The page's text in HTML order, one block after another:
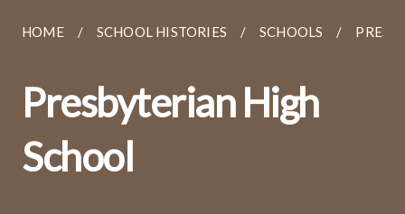
HOME SCHOOL HISTORIES SCHOOLS
Presbyterian High
School